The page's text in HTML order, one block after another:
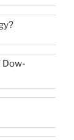
Dow-